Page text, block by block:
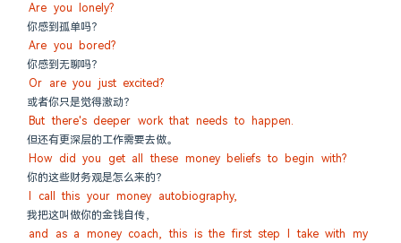
Are you lonely?
你感到孤单吗？
Are you bored?
你感到无聊吗？
Or are you just excited?
或者你只是觉得激动？
But there's deeper work that needs to happen.
但还有更深层的工作需要去做。
How did you get all these money beliefs to begin with?
你的这些财务观是怎么来的？
I call this your money autobiography,
我把这叫做你的金钱自传，
and as a money coach, this is the first step I take with my